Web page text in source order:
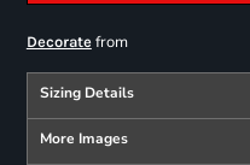
Decoratefrom
Sizing Details
More Images